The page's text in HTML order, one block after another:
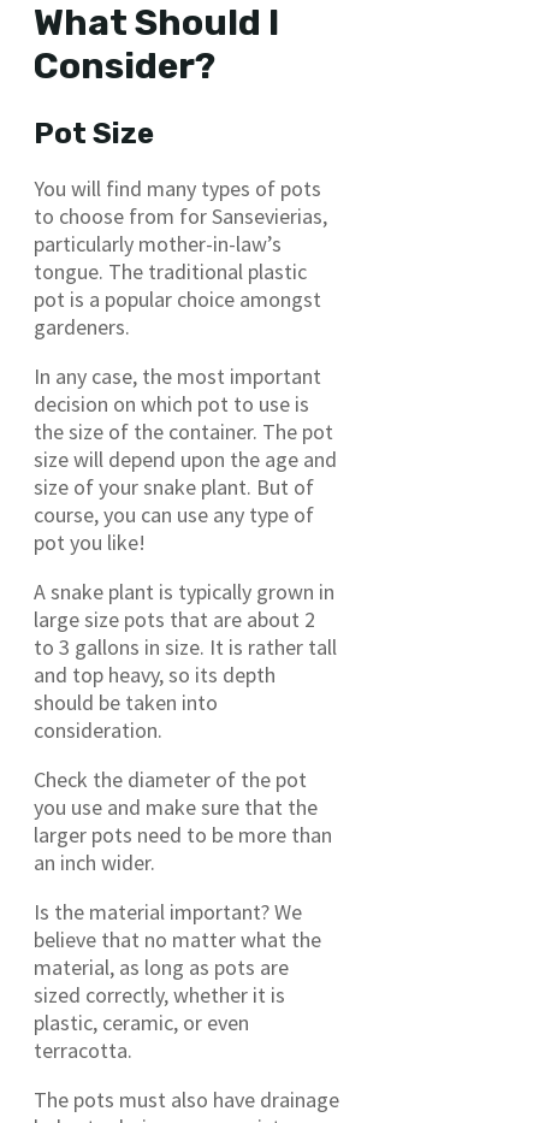
What Should I
Consider?
Pot Size
You will find many types of pots
to choose from for Sansevierias,
particularly mother-in-law’s
tongue. The traditional plastic
pot is a popular choice amongst
gardeners.
In any case, the most important
decision on which pot to use is
the size of the container. The pot
size will depend upon the age and
size of your snake plant. But of
course, you can use any type of
pot you like!
A snake plant is typically grown in
large size pots that are about 2
to 3 gallons in size. It is rather tall
and top heavy, so its depth
should be taken into
consideration.
Check the diameter of the pot
you use and make sure that the
larger pots need to be more than
an inch wider.
Is the material important? We
believe that no matter what the
material, as long as pots are
sized correctly, whether it is
plastic, ceramic, or even
terracotta.
The pots must also have drainage